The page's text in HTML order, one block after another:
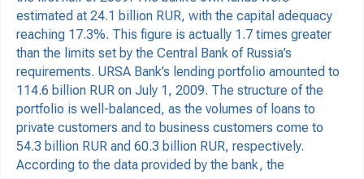
estimated at 24.1 billion RUR, with the capital adequacy
reaching 17.3%. This figure is actually 1.7 times greater
than the limits set by the Central Bank of Russia’s
requirements. URSA Bank’s lending portfolio amounted to
114.6 billion RUR on July 1, 2009. The structure of the
portfolio is well-balanced, as the volumes of loans to
private customers and to business customers come to
54.3 billion RUR and 60.3 billion RUR, respectively.
According to the data provided by the bank, the